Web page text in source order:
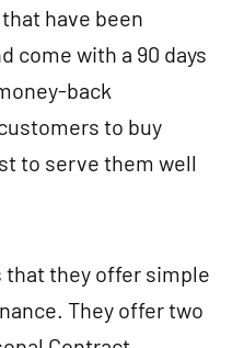
have been
come with a 90 days
back
to buy
to serve them well
that they offer simple
They offer two